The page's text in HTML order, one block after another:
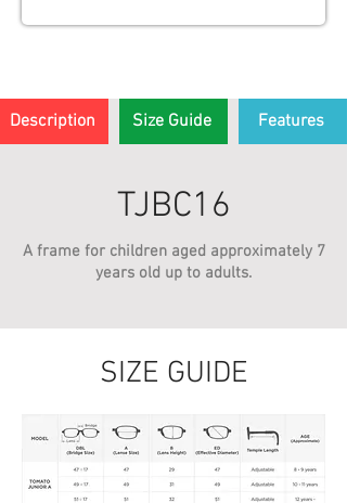
Description Size Guide Features
TJBC16
A frame for children aged approximately 7
years old up to adults.
SIZE GUIDE